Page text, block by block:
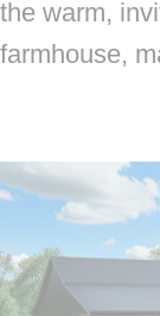
the warm,
farmhouse,